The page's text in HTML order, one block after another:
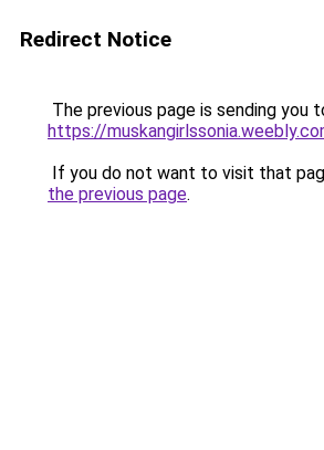
Redirect Notice
The previous page is sending you
https://
If you do not want to visit that
the previous page.